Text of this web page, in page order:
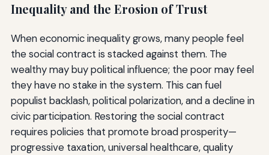
Inequality and the Erosion of Trust
When economic inequality grows, many people feel
the social contract is stacked against them. The
wealthy may buy political influence; the poor may feel
they have no stake in the system. This can fuel
populist backlash, political polarization, and a decline in
civic participation. Restoring the social contract
requires policies that promote broad prosperity—
progressive taxation, universal healthcare, quality